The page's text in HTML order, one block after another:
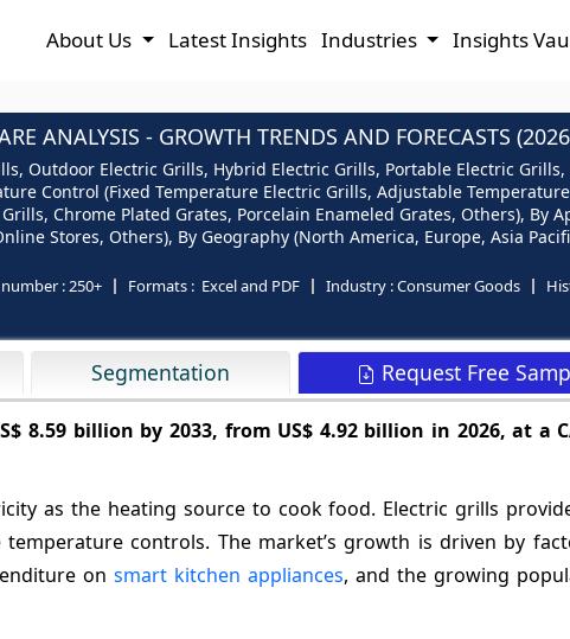
About Us Latest Insights Industries Insights
ANALYSIS - GROWTH TRENDS AND FORECASTS
Outdoor Electric Grills, Hybrid Electric Grills, Portable Electric
Control (Fixed Temperature Electric Grills, Adjustable
Chrome Plated Grates, Porcelain Enameled Grates, Others), By
Stores, Others), By Geography (North America, Europe, Asia
:250+ Formats : Excel and PDF Industry :Consumer Goods
Segmentation Request Free
8.59 billion by 2033, from US$ 4.92 billion in 2026, at a
as the heating source to cook food. Electric grills
controls. The market’s growth is driven by
on smart kitchen appliances, and the growing